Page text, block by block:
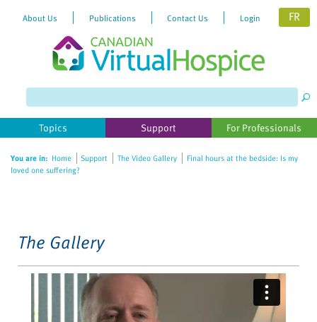
website
includes
accessibility
About Us Publications Contact Us Login FR
Topics Support For Professionals
You are in: Home Support The Video Gallery
Final hours at the bedside: Is my
loved one suffering?
The Gallery